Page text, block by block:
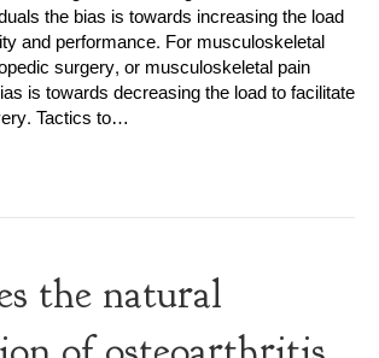
the bias is towards increasing the load
and performance. For musculoskeletal
surgery, or musculoskeletal pain
is towards decreasing the load to facilitate
Tactics to…
the natural